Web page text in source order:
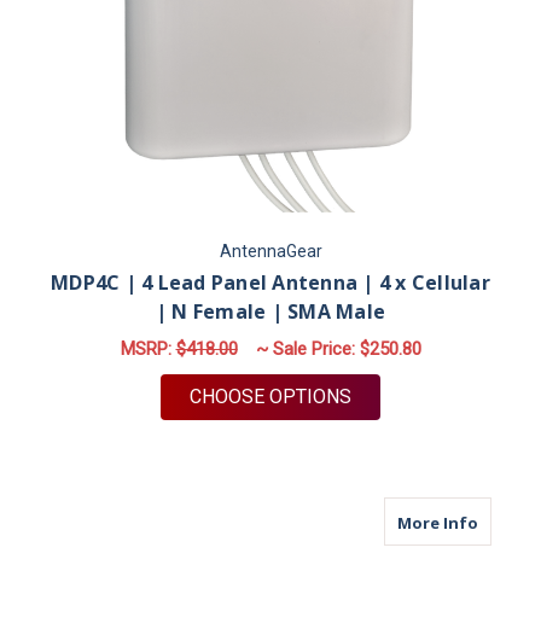
AntennaGear
MDP4C | 4 Lead Panel Antenna | 4 x Cellular
| N Female | SMA Male
MSRP:$418.00 ~ Sale Price: $250.80
CHOOSE OPTIONS
More Infoabout